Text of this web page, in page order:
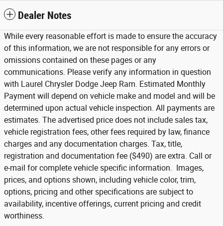
Dealer Notes
While every reasonable effort is made to ensure the accuracy
of this information, we are not responsible for any errors or
omissions contained on these pages or any
communications. Please verify any information in question
with Laurel Chrysler Dodge Jeep Ram. Estimated Monthly
Payment will depend on vehicle make and model and will be
determined upon actual vehicle inspection. All payments are
estimates. The advertised price does not include sales tax,
vehicle registration fees, other fees required by law, finance
charges and any documentation charges. Tax, title,
registration and documentation fee ($490) are extra. Call or
e-mail for complete vehicle specific information. Images,
prices, and options shown, including vehicle color, trim,
options, pricing and other specifications are subject to
availability, incentive offerings, current pricing and credit
worthiness.